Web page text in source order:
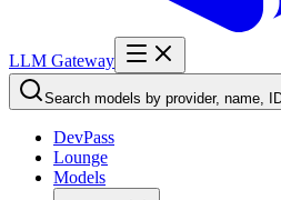
LLM Gateway
Search models by provider, name,
DevPass
Lounge
Models